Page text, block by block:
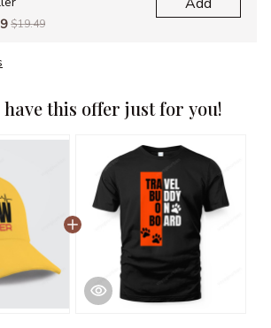
$19.49
have this offer just for you!